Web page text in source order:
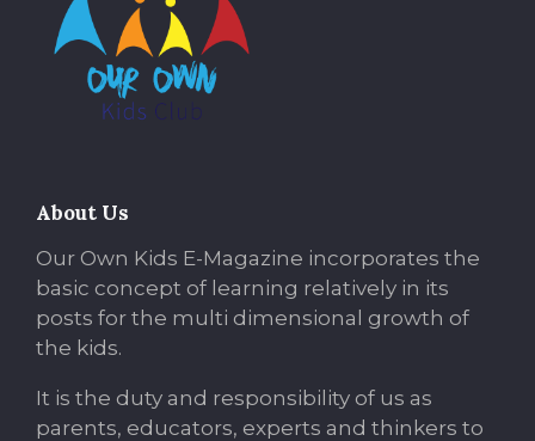
About Us
Our Own Kids E-Magazine incorporates the
basic concept of learning relatively in its
posts for the multi dimensional growth of
the kids.
It is the duty and responsibility of us as
parents, educators, experts and thinkers to